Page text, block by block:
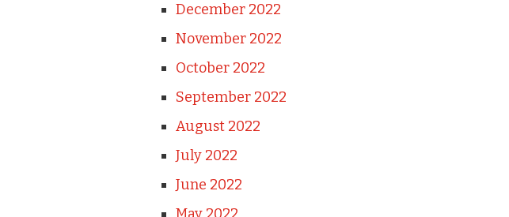
December 2022
November 2022
October 2022
September 2022
August 2022
July 2022
June 2022